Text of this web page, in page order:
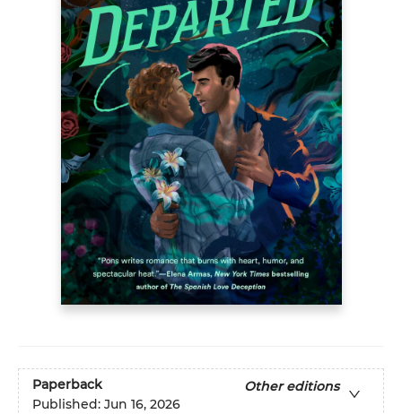
Paperback
Other editions
Published: Jun 16, 2026